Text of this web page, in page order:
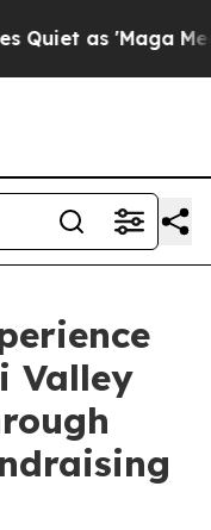
as 'Maga Media
Valley